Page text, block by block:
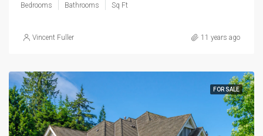
Bedrooms Bathrooms Sq Ft
Vincent Fuller 11 years ago
FOR SALE